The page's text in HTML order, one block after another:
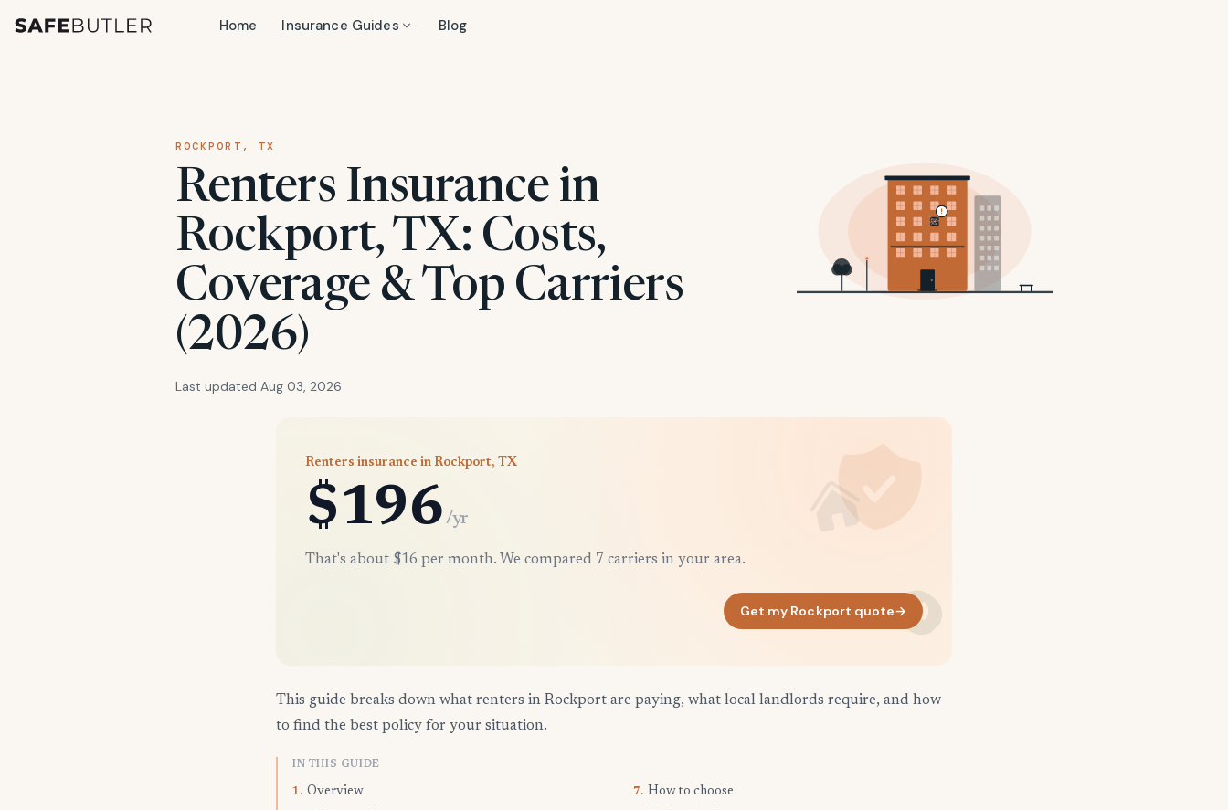
Home Insurance Guides Blog
ROCKPORT, TX
Renters Insurance in
Rockport, TX: Costs,
Coverage & Top Carriers
(2026)
Last updated Aug 03, 2026
Renters insurance in Rockport, TX
$196 /yr
That's about $16 per month. We compared 7 carriers in your area.
Get my Rockport quote→
This guide breaks down what renters in Rockport are paying, what local landlords require, and how
to find the best policy for your situation.
IN THIS GUIDE
1. Overview 7. How to choose